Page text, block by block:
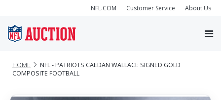
NFL.COM Customer Service About Us
HOME
NFL - PATRIOTS CAEDAN WALLACE SIGNED GOLD
COMPOSITE FOOTBALL